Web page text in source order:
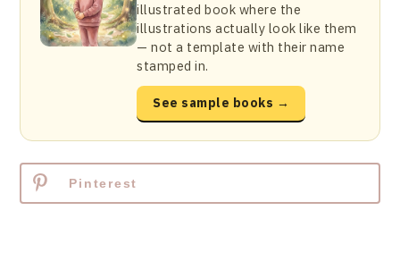
illustrated book where the
illustrations actually look like them
— not a template with their name
stamped in.
See sample books →
Pinterest